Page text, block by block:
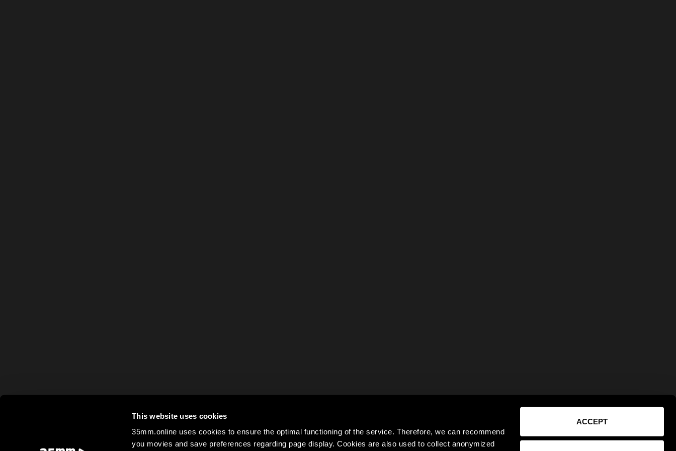
This website uses cookies
35mm.online uses cookies to ensure the optimal functioning of the service. Therefore, we can recommend
you movies and save preferences regarding page display. Cookies are also used to collect anonymized
ACCEPT